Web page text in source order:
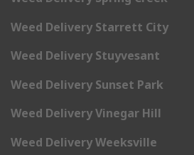
Weed Delivery Starrett City
Weed Delivery Stuyvesant
Weed Delivery Sunset Park
Weed Delivery Vinegar Hill
Weed Delivery Weeksville